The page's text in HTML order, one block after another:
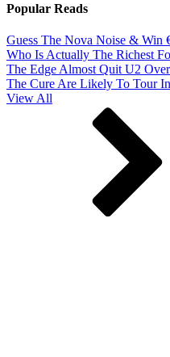
Popular Reads
Guess The Nova Noise & Win
Who Is Actually The Richest
The Edge Almost Quit U2
The Cure Are Likely To Tour
View All